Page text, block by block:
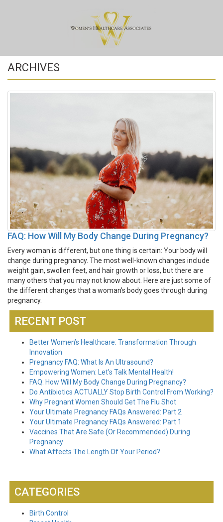
ARCHIVES
FAQ: How Will My Body Change During Pregnancy?
Every woman is different, but one thing is certain: Your body will
change during pregnancy. The most well-known changes include
weight gain, swollen feet, and hair growth or loss, but there are
many others that you may not know about. Here are just some of
the different changes that a woman’s body goes through during
pregnancy.
RECENT POST
Better Women’s Healthcare: Transformation Through
Innovation
Pregnancy FAQ: What Is An Ultrasound?
Empowering Women: Let’s Talk Mental Health!
FAQ: How Will My Body Change During Pregnancy?
Do Antibiotics ACTUALLY Stop Birth Control From Working?
Why Pregnant Women Should Get The Flu Shot
Your Ultimate Pregnancy FAQs Answered: Part 2
Your Ultimate Pregnancy FAQs Answered: Part 1
Vaccines That Are Safe (Or Recommended) During
Pregnancy
What Affects The Length Of Your Period?
CATEGORIES
Birth Control